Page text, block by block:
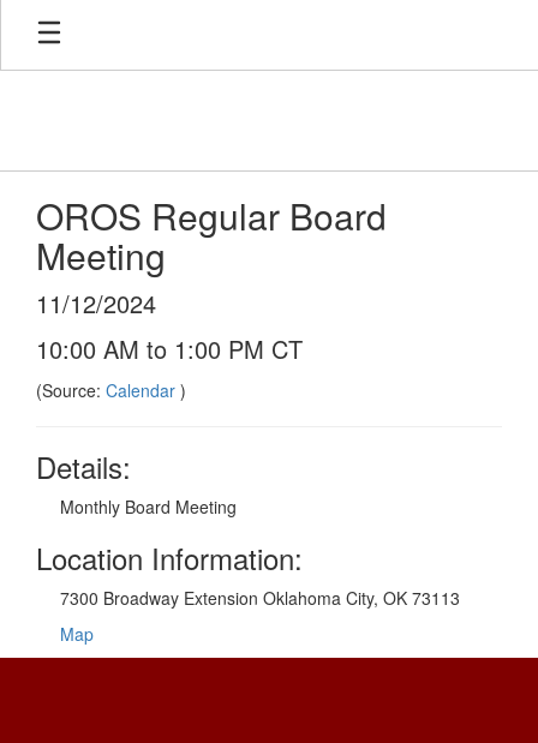
Skip
main
OROS Regular Board
Meeting
11/12/2024
10:00 AM to 1:00 PM CT
(Source: Calendar )
Details:
Monthly Board Meeting
Location Information:
7300 Broadway Extension Oklahoma City, OK 73113
Map